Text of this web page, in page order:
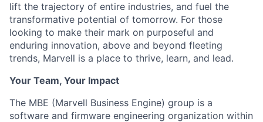
lift the trajectory of entire industries, and fuel the
transformative potential of tomorrow. For those
looking to make their mark on purposeful and
enduring innovation, above and beyond fleeting
trends, Marvell is a place to thrive, learn, and lead.
Your Team, Your Impact
The MBE (Marvell Business Engine) group is a
software and firmware engineering organization within